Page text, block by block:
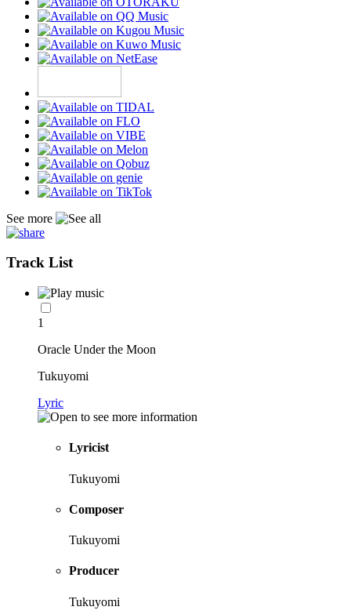
See more
Track List
1
Oracle Under the Moon
Tukuyomi
Lyric
Lyricist
Tukuyomi
Composer
Tukuyomi
Producer
Tukuyomi